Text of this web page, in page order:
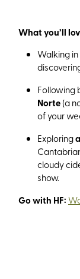
What you’ll
Walking in
Following
Norte(a
of your
Exploring
cloudy
show.
Go with HF: